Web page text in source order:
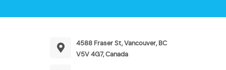
4588 Fraser St, Vancouver, BC
V5V 4G7, Canada